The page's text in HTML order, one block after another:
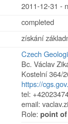
2011-12-31 -
completed
získání
Czech
Bc. Václav
Kostelní 364/
https://
tel:
email:
Role:point